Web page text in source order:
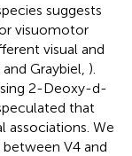
suggests
visuomotor
visual and
Graybiel, ).
2-Deoxy-d-
that
associations. We
V4 and